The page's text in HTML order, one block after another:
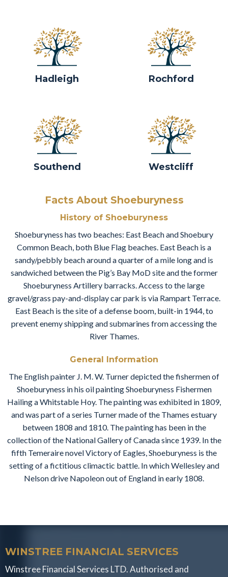
Hadleigh Rochford
Southend Westcliff
Facts About Shoeburyness
History of Shoeburyness
Shoeburyness has two beaches: East Beach and Shoebury
Common Beach, both Blue Flag beaches. East Beach is a
sandy/pebbly beach around a quarter of a mile long and is
sandwiched between the Pig’s Bay MoD site and the former
Shoeburyness Artillery barracks. Access to the large
gravel/grass pay-and-display car park is via Rampart Terrace.
East Beach is the site of a defense boom, built-in 1944, to
prevent enemy shipping and submarines from accessing the
River Thames.
General Information
The English painter J. M. W. Turner depicted the fishermen of
Shoeburyness in his oil painting Shoeburyness Fishermen
Hailing a Whitstable Hoy. The painting was exhibited in 1809,
and was part of a series Turner made of the Thames estuary
between 1808 and 1810. The painting has been in the
collection of the National Gallery of Canada since 1939. In the
fifth Temeraire novel Victory of Eagles, Shoeburyness is the
setting of a fictitious climactic battle. In which Wellesley and
Nelson drive Napoleon out of England in early 1808.
WINSTREE FINANCIAL SERVICES
Winstree Financial Services LTD. Authorised and